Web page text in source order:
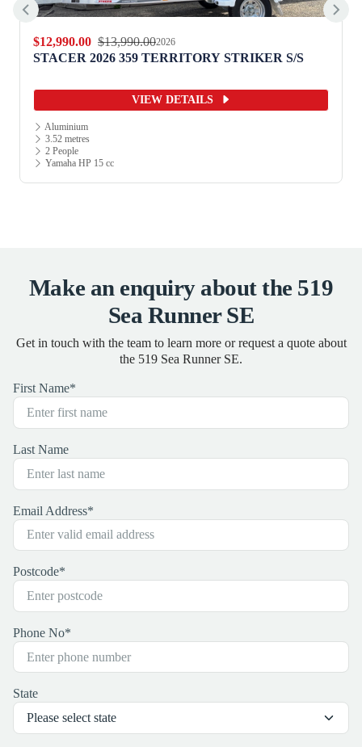
$12,990.00 $13,990.002026
STACER 2026 359 TERRITORY STRIKER S/S
VIEW DETAILS
Aluminium
3.52 metres
2 People
Yamaha HP 15 cc
Make an enquiry about the 519
Sea Runner SE
Get in touch with the team to learn more or request a quote about
the 519 Sea Runner SE.
First Name*
Last Name
Email Address*
Postcode*
Phone No*
State